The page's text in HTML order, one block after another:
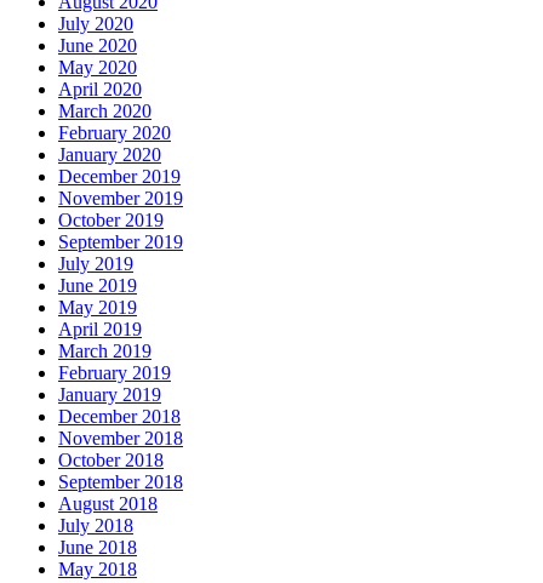
July 2020
June 2020
May 2020
April 2020
March 2020
February 2020
January 2020
December 2019
November 2019
October 2019
September 2019
July 2019
June 2019
May 2019
April 2019
March 2019
February 2019
January 2019
December 2018
November 2018
October 2018
September 2018
August 2018
July 2018
June 2018
May 2018